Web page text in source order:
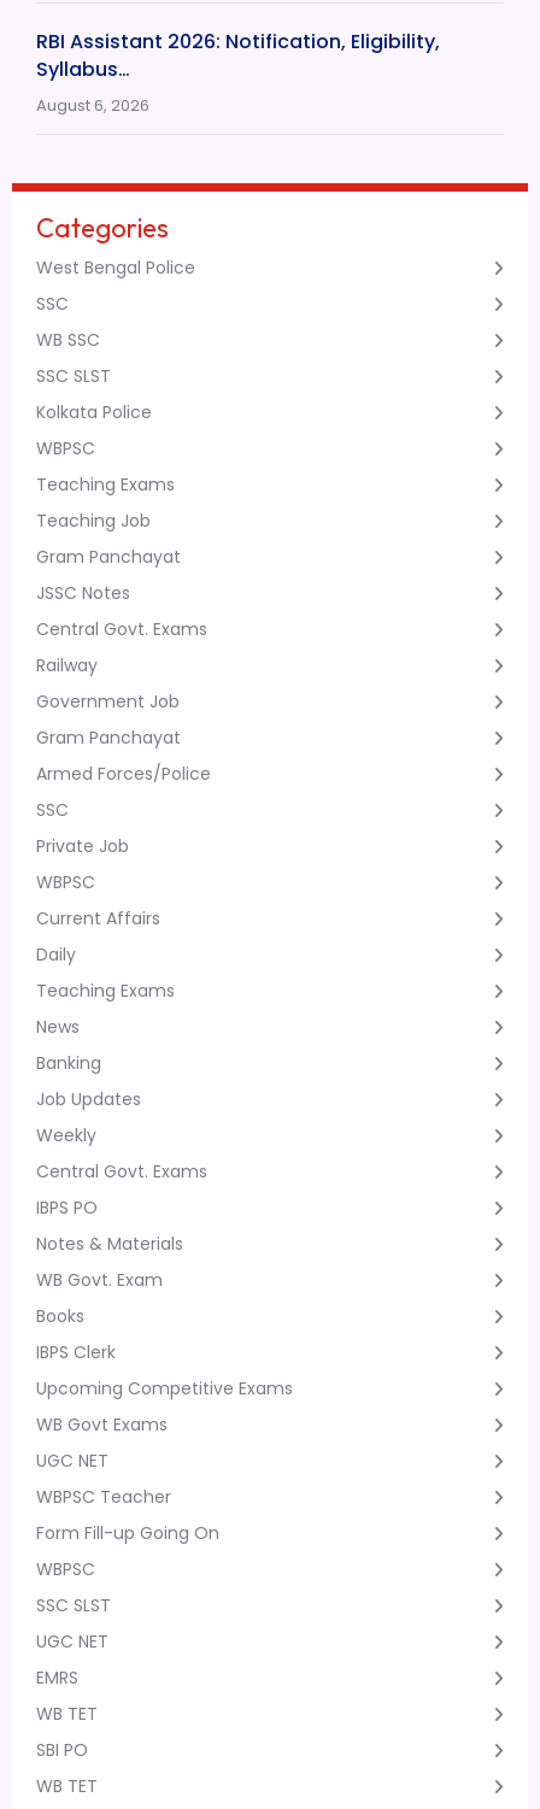
RBI Assistant 2026: Notification, Eligibility,
Syllabus…
August 6, 2026
Categories
West Bengal Police
SSC
WB SSC
SSC SLST
Kolkata Police
WBPSC
Teaching Exams
Teaching Job
Gram Panchayat
JSSC Notes
Central Govt. Exams
Railway
Government Job
Gram Panchayat
Armed Forces/Police
SSC
Private Job
WBPSC
Current Affairs
Daily
Teaching Exams
News
Banking
Job Updates
Weekly
Central Govt. Exams
IBPS PO
Notes & Materials
WB Govt. Exam
Books
IBPS Clerk
Upcoming Competitive Exams
WB Govt Exams
UGC NET
WBPSC Teacher
Form Fill-up Going On
WBPSC
SSC SLST
UGC NET
EMRS
WB TET
SBI PO
WB TET